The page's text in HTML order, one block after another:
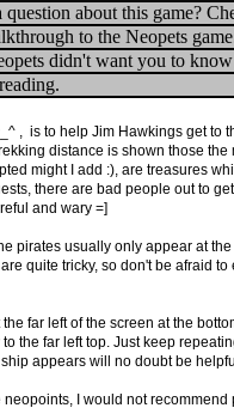
about this game?
to the Neopets
didn't want you to
, is to help Jim Hawkings get to
distance is shown those
might I add :), are treasures
there are bad people out to
and wary =]
pirates usually only appear at the
quite tricky, so don't be afraid to
far left of the screen at the
the far left top. Just keep
appears will no doubt be
I would not